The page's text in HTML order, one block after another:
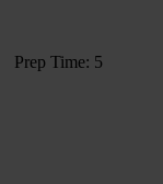
Prep Time: 5